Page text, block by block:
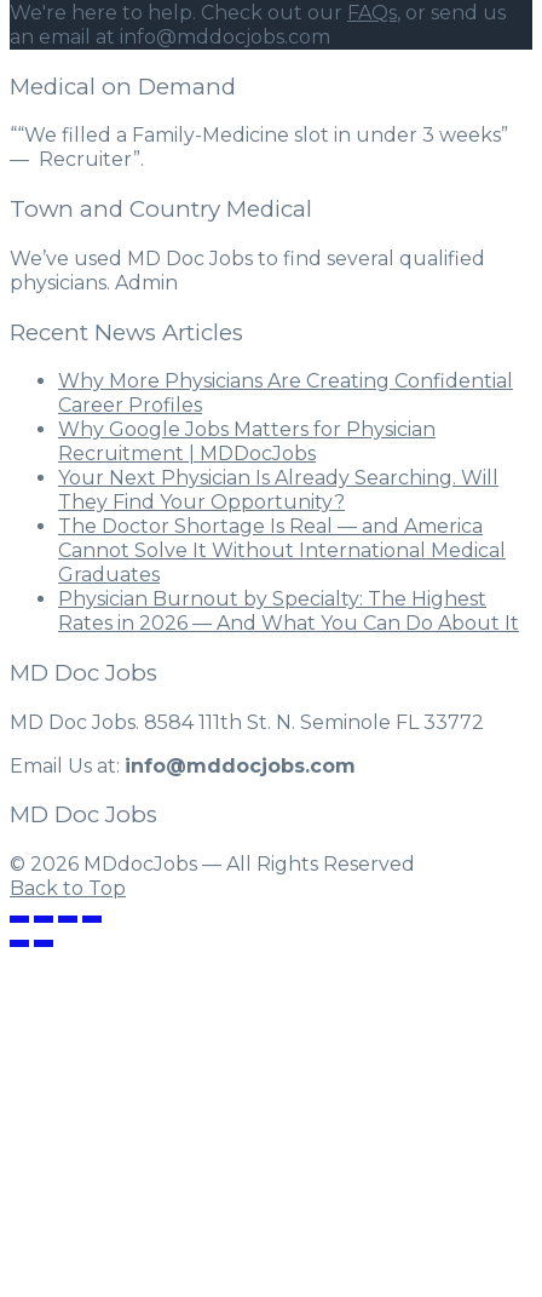
We're here to help. Check out our FAQs, or send us
an email at info@mddocjobs.com
Medical on Demand
““We filled a Family-Medicine slot in under 3 weeks”
— Recruiter”.
Town and Country Medical
We’ve used MD Doc Jobs to find several qualified
physicians. Admin
Recent News Articles
Why More Physicians Are Creating Confidential
Career Profiles
Why Google Jobs Matters for Physician
Recruitment | MDDocJobs
Your Next Physician Is Already Searching. Will
They Find Your Opportunity?
The Doctor Shortage Is Real — and America
Cannot Solve It Without International Medical
Graduates
Physician Burnout by Specialty: The Highest
Rates in 2026 — And What You Can Do About It
MD Doc Jobs
MD Doc Jobs. 8584 111th St. N. Seminole FL 33772
Email Us at: info@mddocjobs.com
MD Doc Jobs
© 2026 MDdocJobs — All Rights Reserved
Back to Top